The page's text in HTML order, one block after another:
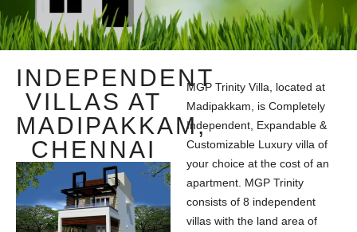
INDEPENDENT
VILLAS AT
MADIPAKKAM,
CHENNAI
MGP Trinity Villa, located at
Madipakkam, is Completely
Independent, Expandable &
Customizable Luxury villa of
your choice at the cost of an
apartment. MGP Trinity
consists of 8 independent
villas with the land area of